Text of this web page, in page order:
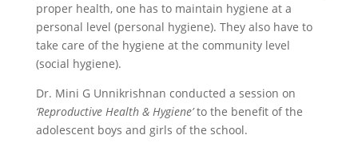
proper health, one has to maintain hygiene at a
personal level (personal hygiene). They also have to
take care of the hygiene at the community level
(social hygiene).
Dr. Mini G Unnikrishnan conducted a session on
‘Reproductive Health & Hygiene’to the benefit of the
adolescent boys and girls of the school.